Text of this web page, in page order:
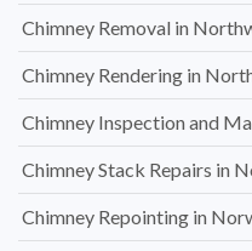
Chimney Removal in
Chimney Rendering in
Chimney Inspection and
Chimney Stack Repairs in
Chimney Repointing in